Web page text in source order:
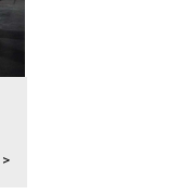
>